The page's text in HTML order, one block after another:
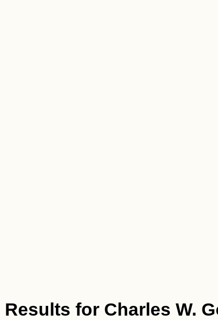
Results for Charles W.